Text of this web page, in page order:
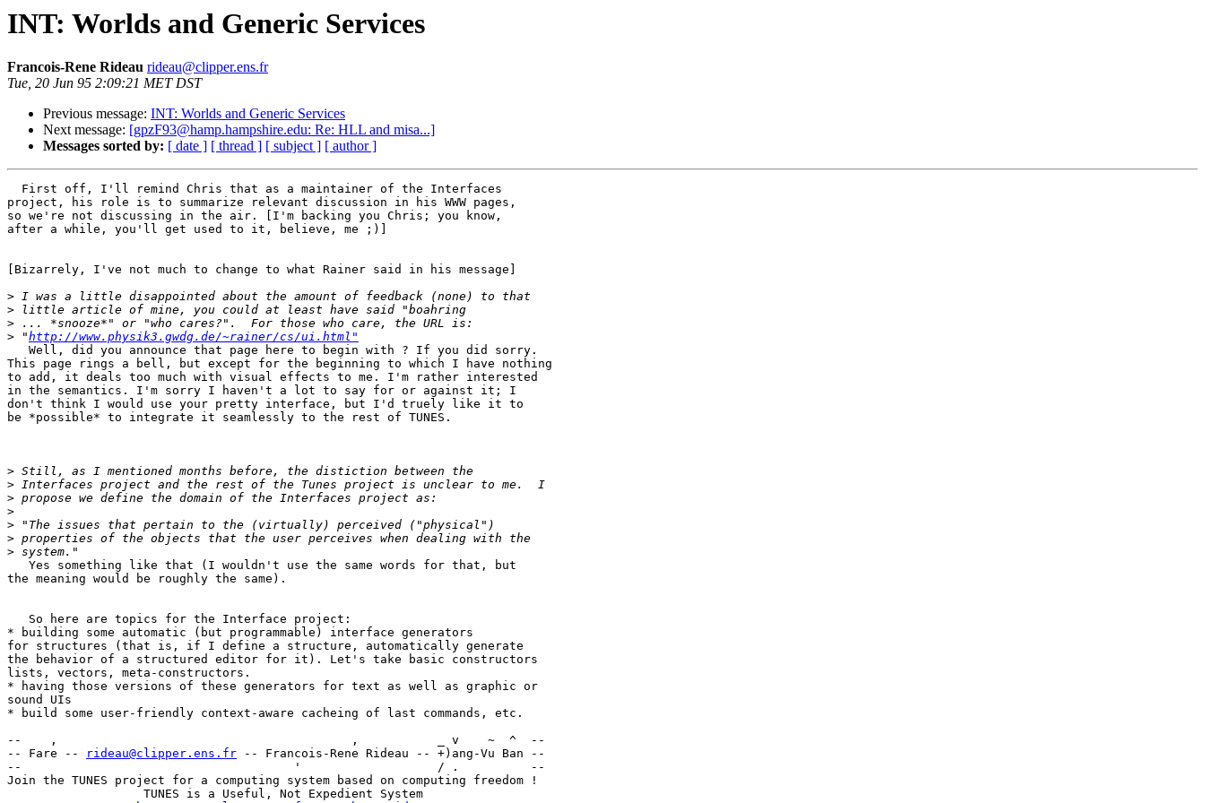
INT: Worlds and Generic Services
Francois-Rene Rideau rideau@clipper.ens.fr
Tue, 20 Jun 95 2:09:21 MET DST
Previous message: INT: Worlds and Generic Services
Next message: [gpzF93@hamp.hampshire.edu: Re: HLL and misa...]
Messages sorted by: [ date ] [ thread ] [ subject ] [ author ]
  First off, I'll remind Chris that as a maintainer of the Interfaces
project, his role is to summarize relevant discussion in his WWW pages,
so we're not discussing in the air. [I'm backing you Chris; you know,
after a while, you'll get used to it, believe, me ;)]
[Bizarrely, I've not much to change to what Rainer said in his message]
>
>
>
> "http://www.physik3.gwdg.de/~rainer/cs/ui.html"
   Well, did you announce that page here to begin with ? If you did sorry.
This page rings a bell, but except for the beginning to which I have nothing
to add, it deals too much with visual effects to me. I'm rather interested
in the semantics. I'm sorry I haven't a lot to say for or against it; I
don't think I would use your pretty interface, but I'd truely like it to
be *possible* to integrate it seamlessly to the rest of TUNES.
>
>
>
>
>
>
>
   Yes something like that (I wouldn't use the same words for that, but
the meaning would be roughly the same).
   So here are topics for the Interface project:
* building some automatic (but programmable) interface generators
for structures (that is, if I define a structure, automatically generate
the behavior of a structured editor for it). Let's take basic constructors
lists, vectors, meta-constructors.
* having those versions of these generators for text as well as graphic or
sound UIs
* build some user-friendly context-aware cacheing of last commands, etc.
--    ,        	                                ,           _ v    ~  ^  --
-- Fare --
rideau@clipper.ens.fr -- Francois-Rene Rideau -- +)ang-Vu Ban --
--                                      '                   / .          --
Join the TUNES project for a computing system based on computing freedom !